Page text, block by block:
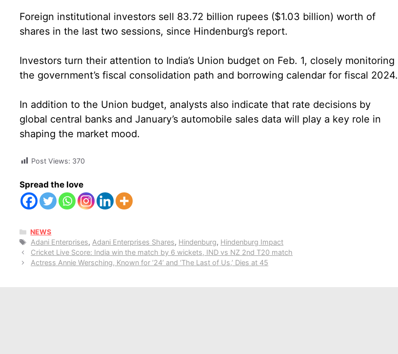
Foreign institutional investors sell 83.72 billion rupees ($1.03 billion) worth of
shares in the last two sessions, since Hindenburg’s report.
Investors turn their attention to India’s Union budget on Feb. 1, closely monitoring
the government’s fiscal consolidation path and borrowing calendar for fiscal 2024.
In addition to the Union budget, analysts also indicate that rate decisions by
global central banks and January’s automobile sales data will play a key role in
shaping the market mood.
Post Views: 370
Spread the love
CATEGORIES
NEWS
Tags
Adani Enterprises, Adani Enterprises Shares, Hindenburg, Hindenburg Impact
Cricket Live Score: India win the match by 6 wickets, IND vs NZ 2nd T20 match
Actress Annie Wersching, Known for ’24’ and ‘The Last of Us,’ Dies at 45